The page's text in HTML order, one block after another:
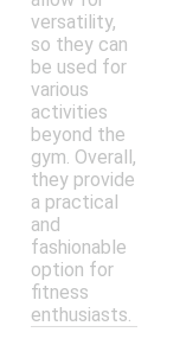
versatility,
so they can
be used for
various
activities
beyond the
gym. Overall,
they provide
a practical
and
fashionable
option for
fitness
enthusiasts.